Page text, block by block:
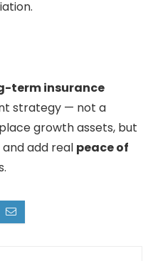
term insurance
strategy — not a
growth assets, but
and add real peace of